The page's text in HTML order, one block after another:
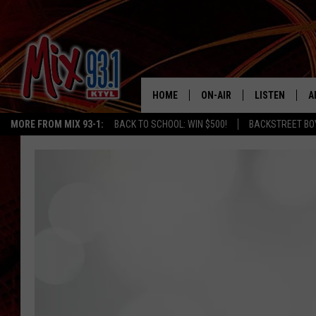
MORE FROM MIX 93-1: BACK TO SCHOOL: WIN $500! BACKSTREET
HOME ON-AIR
MIX 93-1 SCHEDULE
LISTEN